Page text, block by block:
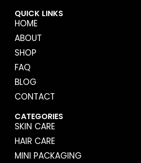
QUICK LINKS
HOME
ABOUT
SHOP
FAQ
BLOG
CONTACT
CATEGORIES
SKIN CARE
HAIR CARE
MINI PACKAGING